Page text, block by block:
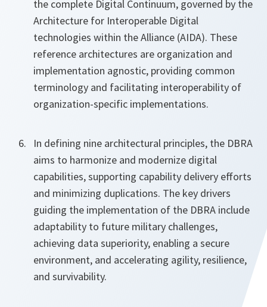
the complete Digital Continuum, governed by the
Architecture for Interoperable Digital
technologies within the Alliance (AIDA). These
reference architectures are organization and
implementation agnostic, providing common
terminology and facilitating interoperability of
organization-specific implementations.
In defining nine architectural principles, the DBRA
aims to harmonize and modernize digital
capabilities, supporting capability delivery efforts
and minimizing duplications. The key drivers
guiding the implementation of the DBRA include
adaptability to future military challenges,
achieving data superiority, enabling a secure
environment, and accelerating agility, resilience,
and survivability.